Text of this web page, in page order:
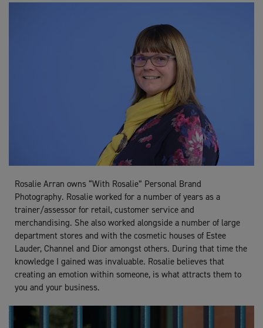
Rosalie Arran owns “With Rosalie” Personal Brand
Photography. Rosalie worked for a number of years as a
trainer/assessor for retail, customer service and
merchandising. She also worked alongside a number of large
department stores and with the cosmetic houses of Estee
Lauder, Channel and Dior amongst others. During that time the
knowledge I gained was invaluable. Rosalie believes that
creating an emotion within someone, is what attracts them to
you and your business.